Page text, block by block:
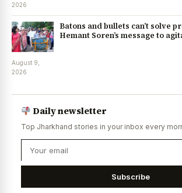
2026
Batons and bullets can’t solve
Hemant Soren’s message to
August 9,
2026
Daily newsletter
Top Jharkhand stories in your inbox every
Subscribe